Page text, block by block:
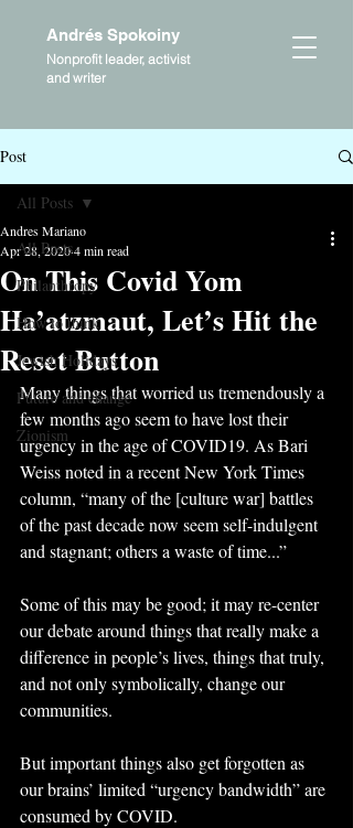
Andrés Spokoiny
Nonprofit leader, activist
and writer
Post
All Posts
Philanthropy
How to think
Jewish Holidays
Future and change
Zionism
All Posts
On This Covid Yom
Ha’atzmaut, Let’s Hit the
Reset Button
Andres Mariano
Apr 28, 20204 min read
Many things that worried us tremendously a
few months ago seem to have lost their
urgency in the age of COVID19. As Bari
Weiss noted in a recent New York Times
column, “many of the [culture war] battles
of the past decade now seem self-indulgent
and stagnant; others a waste of time...”
Some of this may be good; it may re-center
our debate around things that really make a
difference in people’s lives, things that truly,
and not only symbolically, change our
communities.
But important things also get forgotten as
our brains’ limited “urgency bandwidth” are
consumed by COVID.